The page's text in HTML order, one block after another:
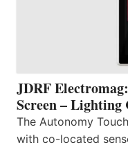
JDRF
Screen –
The Autonomy
with co-located